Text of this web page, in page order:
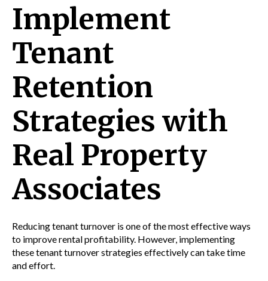
Implement
Tenant
Retention
Strategies with
Real Property
Associates
Reducing tenant turnover is one of the most effective ways
to improve rental profitability. However, implementing
these tenant turnover strategies effectively can take time
and effort.